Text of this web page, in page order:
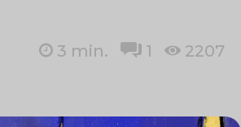
3 min. 1 2207